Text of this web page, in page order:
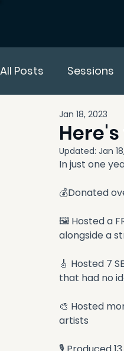
All Posts Sessions
Jan 18, 2023
Updated: Jan
In just one
💰Donated
🖼 Hosted a
alongside a
🎸 Hosted 7
that had no
🎨 Hosted
artists